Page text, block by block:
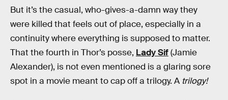
But it’s the casual, who-gives-a-damn way they
were killed that feels out of place, especially in a
continuity where everything is supposed to matter.
That the fourth in Thor’s posse, Lady Sif(Jamie
Alexander), is not even mentioned is a glaring sore
spot in a movie meant to cap off a trilogy. A trilogy!